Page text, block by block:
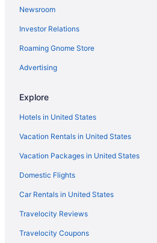
Motel 6 Glendale Az
Metro Tempe Extended Stay
Metro Chandler Extended Stay
Hot Tub in Phoenix
Aparthotels in Phoenix
Cottages in Phoenix
Hotels near Phoenix Convention Center
Condominiumresort in Phoenix
Capsulehotels in Phoenix
Bedandbreakfast in Phoenix
Agritourism in Phoenix
Resorts in Paradise Valley
Newsroom
Investor Relations
Roaming Gnome Store
Advertising
Explore
Hotels in United States
Vacation Rentals in United States
Vacation Packages in United States
Domestic Flights
Car Rentals in United States
Travelocity Reviews
Travelocity Coupons